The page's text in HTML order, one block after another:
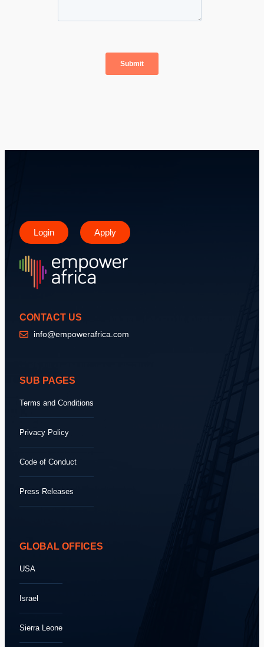
Login Apply
CONTACT US
info@empowerafrica.com
SUB PAGES
Terms and Conditions
Privacy Policy
Code of Conduct
Press Releases
GLOBAL OFFICES
USA
Israel
Sierra Leone